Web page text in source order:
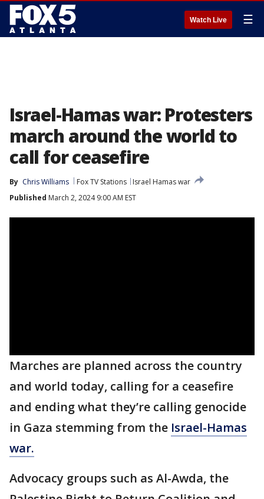
Watch Live ☰
Israel-Hamas war: Protesters
march around the world to
call for ceasefire
By Chris Williams Fox TV Stations
Israel Hamas war
Published March 2, 2024 9:00 AM EST
Marches are planned across the country
and world today, calling for a ceasefire
and ending what they’re calling genocide
in Gaza stemming from the Israel-Hamas
war.
Advocacy groups such as Al-Awda, the